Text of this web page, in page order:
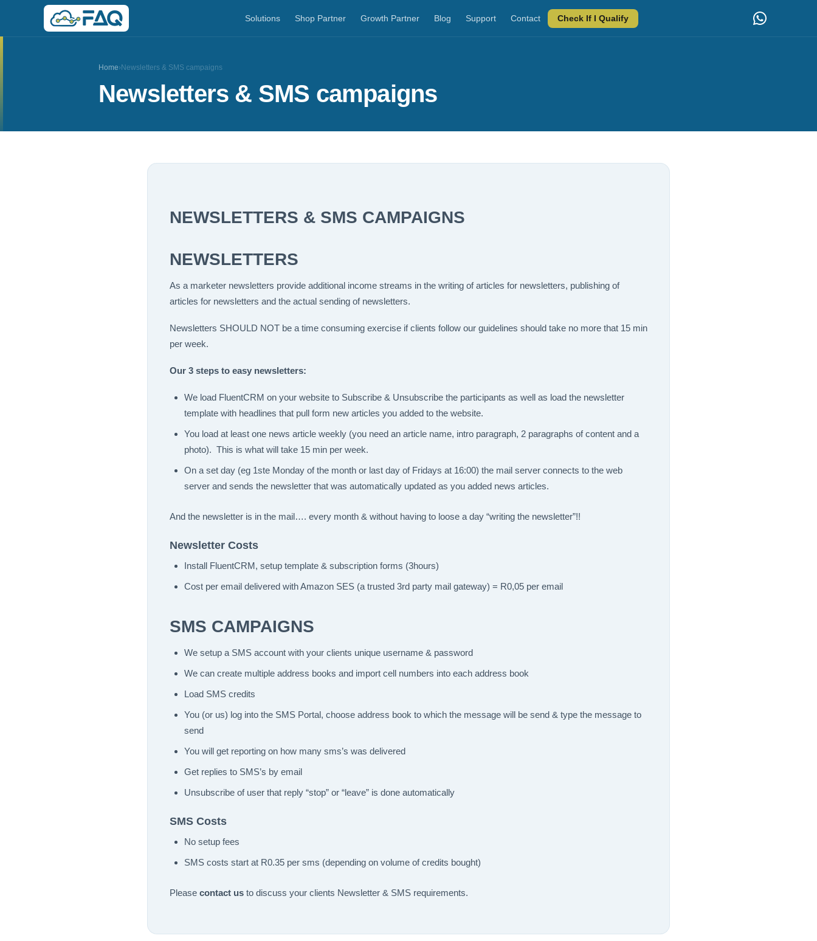
Solutions Shop Partner Growth Partner Blog Support Contact Check If I Qualify
Home›Newsletters & SMS campaigns
Newsletters & SMS campaigns
NEWSLETTERS & SMS CAMPAIGNS
NEWSLETTERS
As a marketer newsletters provide additional income streams in the writing of articles for newsletters, publishing of
articles for newsletters and the actual sending of newsletters.
Newsletters SHOULD NOT be a time consuming exercise if clients follow our guidelines should take no more that 15 min
per week.
Our 3 steps to easy newsletters:
We load FluentCRM on your website to Subscribe & Unsubscribe the participants as well as load the newsletter
template with headlines that pull form new articles you added to the website.
You load at least one news article weekly (you need an article name, intro paragraph, 2 paragraphs of content and a
photo). This is what will take 15 min per week.
On a set day (eg 1ste Monday of the month or last day of Fridays at 16:00) the mail server connects to the web
server and sends the newsletter that was automatically updated as you added news articles.
And the newsletter is in the mail…. every month & without having to loose a day “writing the newsletter”!!
Newsletter Costs
Install FluentCRM, setup template & subscription forms (3hours)
Cost per email delivered with Amazon SES (a trusted 3rd party mail gateway) = R0,05 per email
SMS CAMPAIGNS
We setup a SMS account with your clients unique username & password
We can create multiple address books and import cell numbers into each address book
Load SMS credits
You (or us) log into the SMS Portal, choose address book to which the message will be send & type the message to
send
You will get reporting on how many sms’s was delivered
Get replies to SMS’s by email
Unsubscribe of user that reply “stop” or “leave” is done automatically
SMS Costs
No setup fees
SMS costs start at R0.35 per sms (depending on volume of credits bought)
Please contact us to discuss your clients Newsletter & SMS requirements.